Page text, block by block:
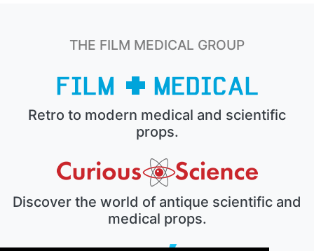
THE FILM MEDICAL GROUP
Retro to modern medical and scientific
props.
Discover the world of antique scientific and
medical props.